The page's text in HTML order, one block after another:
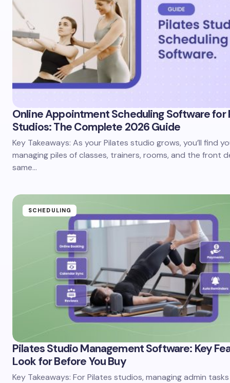
Online Appointment Scheduling Software for
Studios: The Complete 2026 Guide
Key Takeaways: As your Pilates studio grows, you’ll find
managing piles of classes, trainers, rooms, and the front
same…
SCHEDULING
Pilates Studio Management Software: Key
Look for Before You Buy
Key Takeaways: For Pilates studios, managing admin